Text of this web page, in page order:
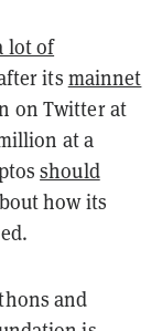
lot of
its mainnet
on Twitter at
at a
should
how its
and